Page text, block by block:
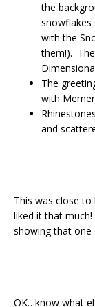
the
snowflakes
with the
them!).
The
with
and
This was close to
liked it that
showing that
OK…know what